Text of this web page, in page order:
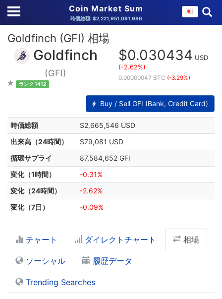
Coin Market Sum
時価総額: $2,221,951,091,986
Goldfinch (GFI) 相場
Goldfinch
(GFI)
ランク 1412
$0.030434 USD
(-2.62%)
0.00000047 BTC (-3.29%)
Buy / Sell GFI (Bank, Credit Card)
時価総額
$2,665,546 USD
出来高（24時間）
$79,081 USD
循環サプライ
87,584,652 GFI
変化（1時間）
-0.31%
変化（24時間）
-2.62%
変化（7日）
-0.09%
チャート ダイレクトチャート 相場
ソーシャル 履歴データ
Trending Searches